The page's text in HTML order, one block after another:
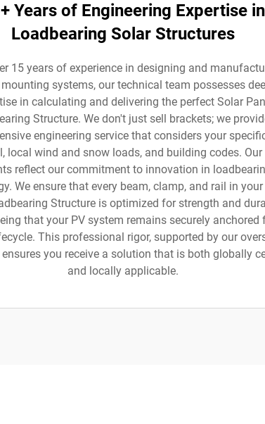
Years of Engineering Expertise in
Loadbearing Solar Structures
15 years of experience in designing and
systems, our technical team possesses
in calculating and delivering the perfect Solar
Structure. We don't just sell brackets; we
engineering service that considers your
local wind and snow loads, and building codes. Our
reflect our commitment to innovation in
We ensure that every beam, clamp, and rail in
Structure is optimized for strength and
that your PV system remains securely anchored
This professional rigor, supported by our
ensures you receive a solution that is both globally
and locally applicable.